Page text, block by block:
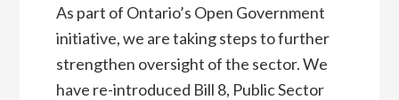
As part of Ontario’s Open Government
initiative, we are taking steps to further
strengthen oversight of the sector. We
have re-introduced Bill 8, Public Sector